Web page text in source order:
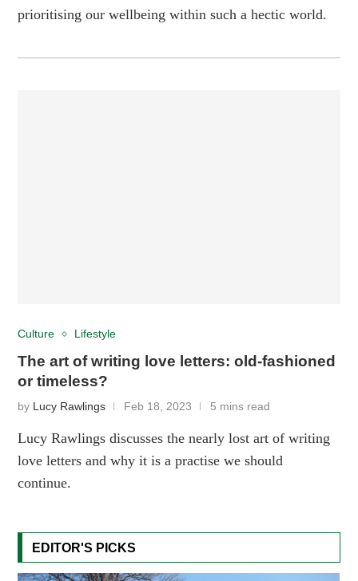
prioritising our wellbeing within such a hectic world.
Culture Lifestyle
The art of writing love letters: old-fashioned
or timeless?
by Lucy Rawlings Feb 18, 2023 5 mins read
Lucy Rawlings discusses the nearly lost art of writing
love letters and why it is a practise we should
continue.
EDITOR'S PICKS